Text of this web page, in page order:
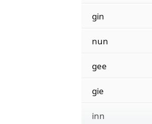
gin
nun
gee
gie
inn